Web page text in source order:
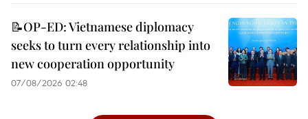
📝OP-ED: Vietnamese diplomacy
seeks to turn every relationship into
new cooperation opportunity
07/08/2026 02:48